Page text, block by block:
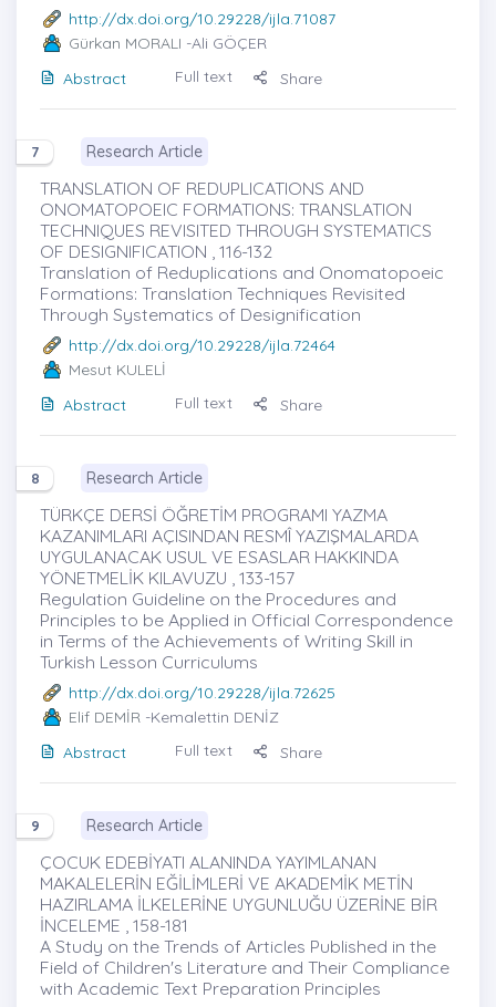
http://dx.doi.org/10.29228/ijla.71087
Gürkan MORALI -Ali GÖÇER
Abstract
Full text Share
7 Research Article
TRANSLATION OF REDUPLICATIONS AND
ONOMATOPOEIC FORMATIONS: TRANSLATION
TECHNIQUES REVISITED THROUGH SYSTEMATICS
OF DESIGNIFICATION , 116-132
Translation of Reduplications and Onomatopoeic
Formations: Translation Techniques Revisited
Through Systematics of Designification
http://dx.doi.org/10.29228/ijla.72464
Mesut KULELİ
Abstract
Full text Share
8 Research Article
TÜRKÇE DERSİ ÖĞRETİM PROGRAMI YAZMA
KAZANIMLARI AÇISINDAN RESMÎ YAZIŞMALARDA
UYGULANACAK USUL VE ESASLAR HAKKINDA
YÖNETMELİK KILAVUZU , 133-157
Regulation Guideline on the Procedures and
Principles to be Applied in Official Correspondence
in Terms of the Achievements of Writing Skill in
Turkish Lesson Curriculums
http://dx.doi.org/10.29228/ijla.72625
Elif DEMİR -Kemalettin DENİZ
Abstract
Full text Share
9 Research Article
ÇOCUK EDEBİYATI ALANINDA YAYIMLANAN
MAKALELERİN EĞİLİMLERİ VE AKADEMİK METİN
HAZIRLAMA İLKELERİNE UYGUNLUĞU ÜZERİNE BİR
İNCELEME , 158-181
A Study on the Trends of Articles Published in the
Field of Children's Literature and Their Compliance
with Academic Text Preparation Principles